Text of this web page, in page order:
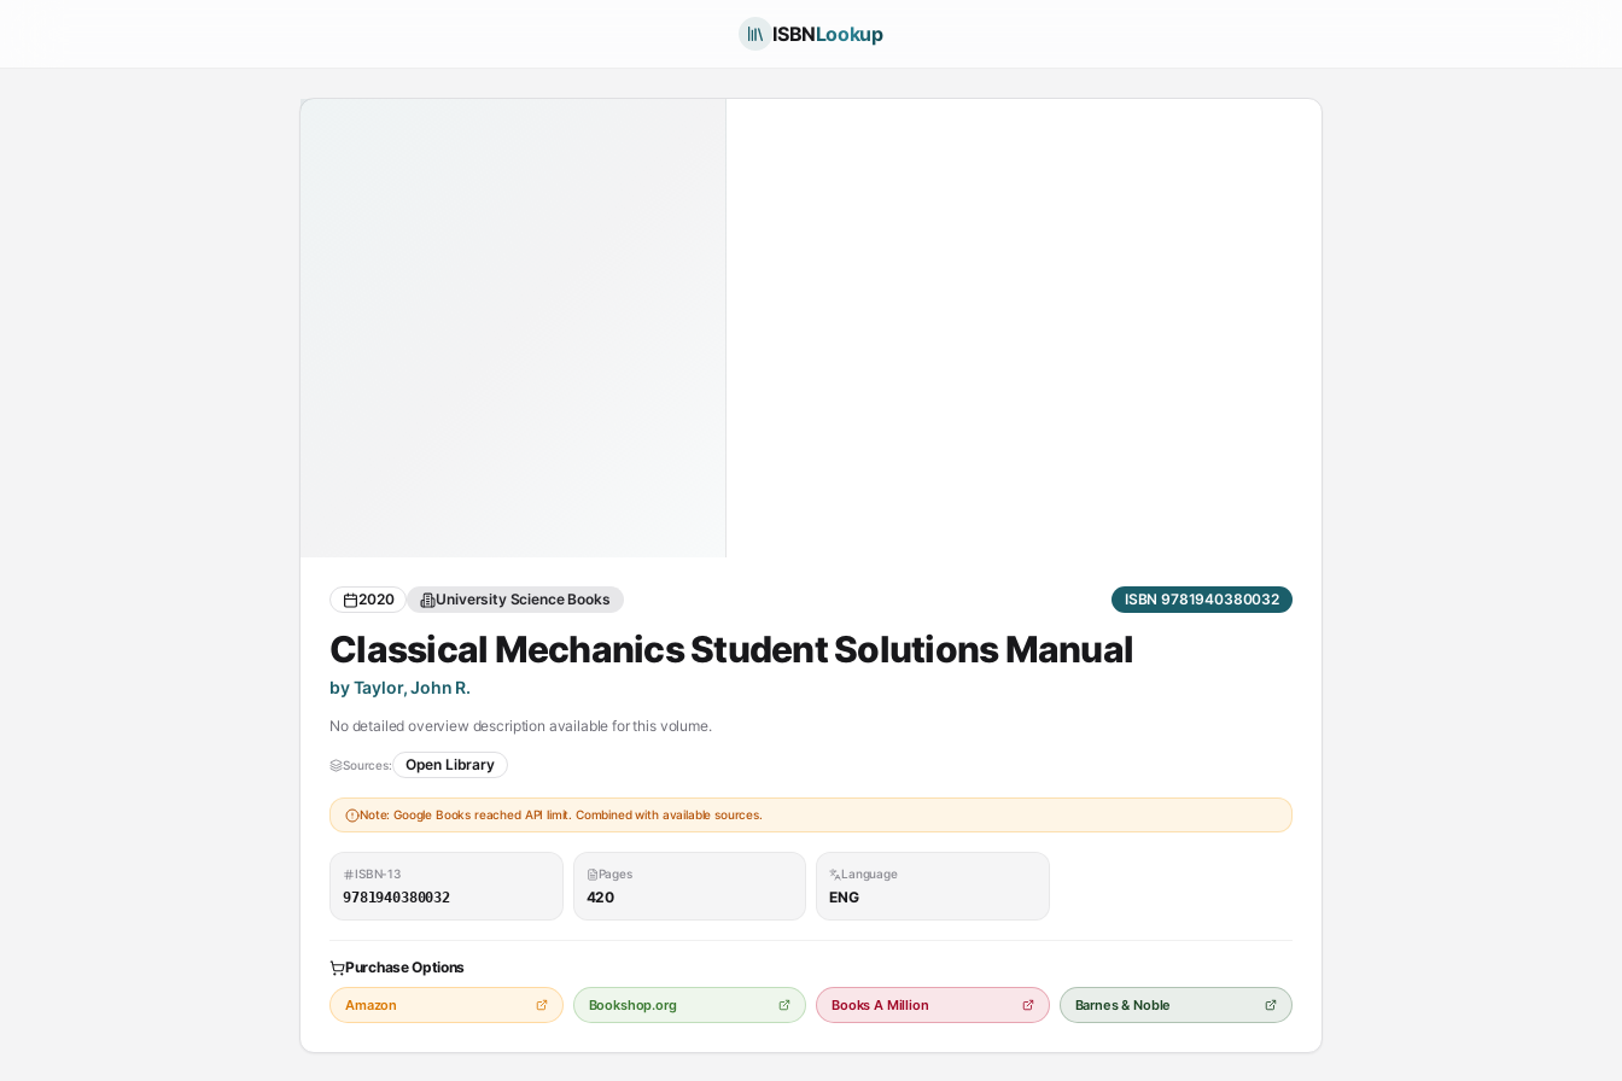
ISBNLookup
2020 University Science Books ISBN 9781940380032
Classical Mechanics Student Solutions Manual
by Taylor, John R.
No detailed overview description available for this volume.
Sources: Open Library
Note: Google Books reached API limit. Combined with available sources.
ISBN-13
9781940380032
Pages
420
Language
ENG
Purchase Options
Amazon Bookshop.org Books A Million Barnes & Noble